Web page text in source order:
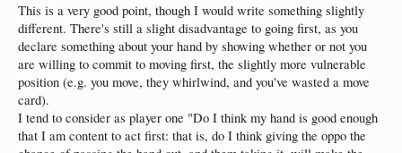
This is a very good point, though I would write something slightly
different. There's still a slight disadvantage to going first, as you
declare something about your hand by showing whether or not you
are willing to commit to moving first, the slightly more vulnerable
position (e.g. you move, they whirlwind, and you've wasted a move
card).
I tend to consider as player one "Do I think my hand is good enough
that I am content to act first: that is, do I think giving the oppo the